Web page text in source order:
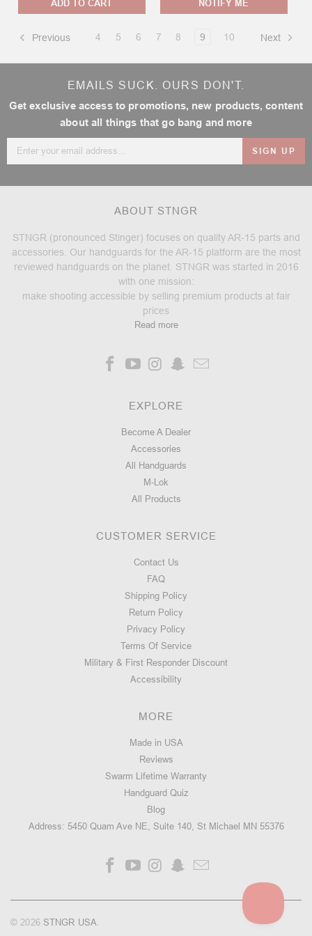
ADD TO CART NOTIFY ME
Previous 4 5 6 7 8 9 10 Next
EMAILS SUCK. OURS DON'T.
Get exclusive access to promotions, new products, content
about all things that go bang and more
Email
Address
ABOUT STNGR
STNGR (pronounced Stinger) focuses on quality AR-15 parts and
accessories. Our handguards for the AR-15 platform are the most
reviewed handguards on the planet. STNGR was started in 2016
with one mission:
make shooting accessible by selling premium products at fair
prices
Read more
EXPLORE
Become A Dealer
Accessories
All Handguards
M-Lok
All Products
CUSTOMER SERVICE
Contact Us
FAQ
Shipping Policy
Return Policy
Privacy Policy
Terms Of Service
Military & First Responder Discount
Accessibility
MORE
Made in USA
Reviews
Swarm Lifetime Warranty
Handguard Quiz
Blog
Address: 5450 Quam Ave NE, Suite 140, St Michael MN 55376
© 2026 STNGR USA